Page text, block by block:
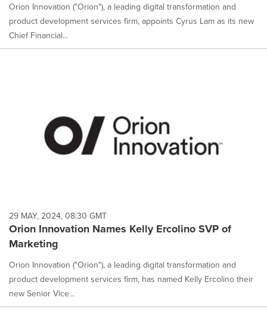
Orion Innovation ("Orion"), a leading digital transformation and
product development services firm, appoints Cyrus Lam as its new
Chief Financial...
29 MAY, 2024, 08:30 GMT
Orion Innovation Names Kelly Ercolino SVP of
Marketing
Orion Innovation ("Orion"), a leading digital transformation and
product development services firm, has named Kelly Ercolino their
new Senior Vice...